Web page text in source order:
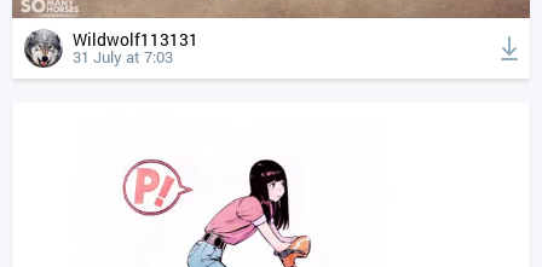
Wildwolf113131
31 July at 7:03